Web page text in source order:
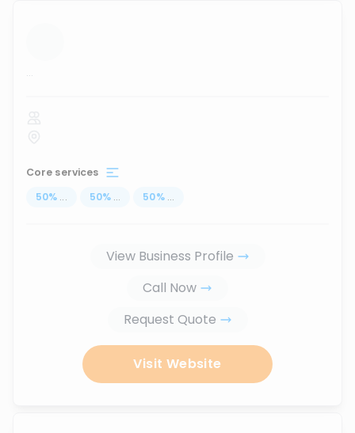
...
Core services
50% ... 50% ... 50% ...
View Business Profile
Call Now
Request Quote
Visit Website